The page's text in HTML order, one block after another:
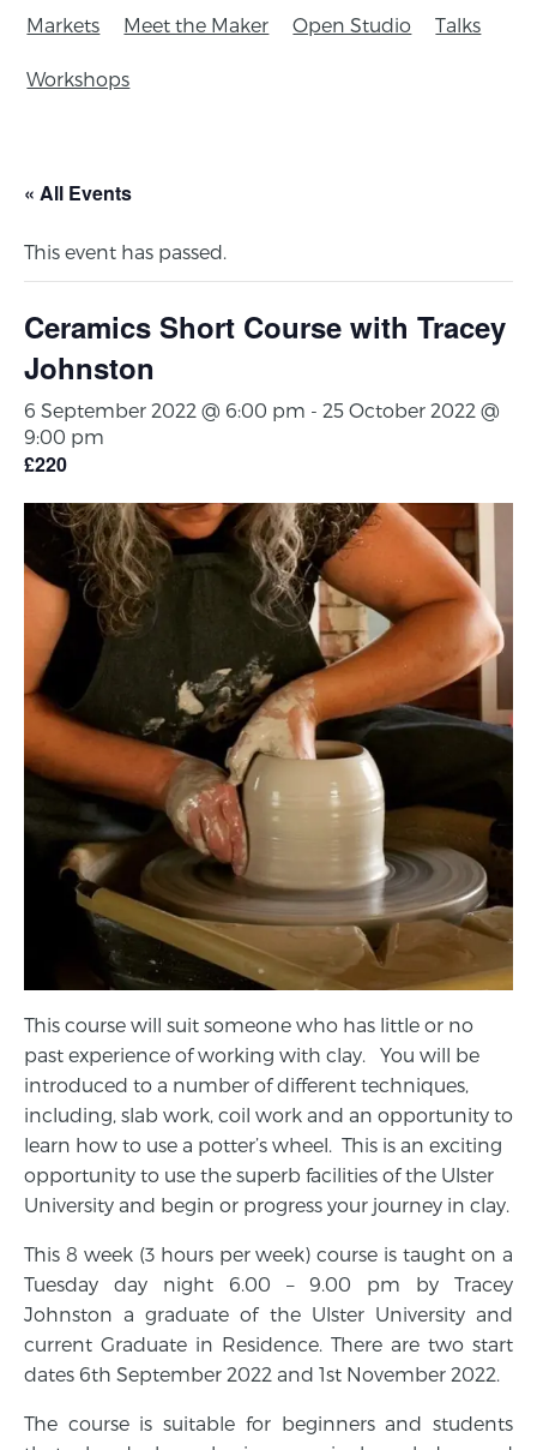
Markets Meet the Maker Open Studio Talks
Workshops
« All Events
This event has passed.
Ceramics Short Course with Tracey
Johnston
6 September 2022 @ 6:00 pm - 25 October 2022 @
9:00 pm
£220
This course will suit someone who has little or no
past experience of working with clay. You will be
introduced to a number of different techniques,
including, slab work, coil work and an opportunity to
learn how to use a potter’s wheel. This is an exciting
opportunity to use the superb facilities of the Ulster
University and begin or progress your journey in clay.
This 8 week (3 hours per week) course is taught on a
Tuesday day night 6.00 – 9.00 pm by Tracey
Johnston a graduate of the Ulster University and
current Graduate in Residence. There are two start
dates 6th September 2022 and 1st November 2022.
The course is suitable for beginners and students